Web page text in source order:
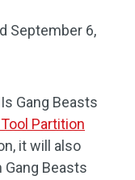
September 6,
Gang Beasts
Partition
it will also
Beasts